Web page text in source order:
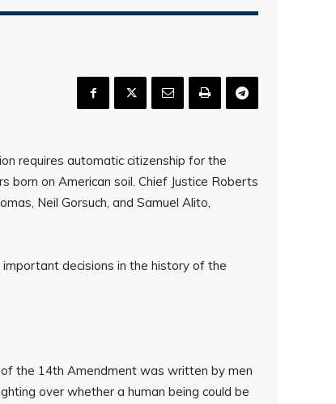
requires automatic citizenship for the
born on American soil. Chief Justice Roberts
Neil Gorsuch, and Samuel Alito,
decisions in the history of the
the 14th Amendment was written by men
over whether a human being could be